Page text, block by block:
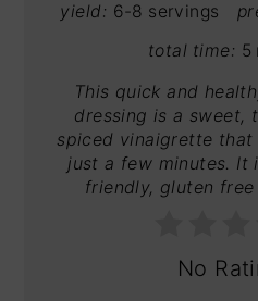
yield: 6-8 servings
total time: 5
This quick and
dressing is a sweet,
spiced vinaigrette that
just a few minutes. It
friendly, gluten
No